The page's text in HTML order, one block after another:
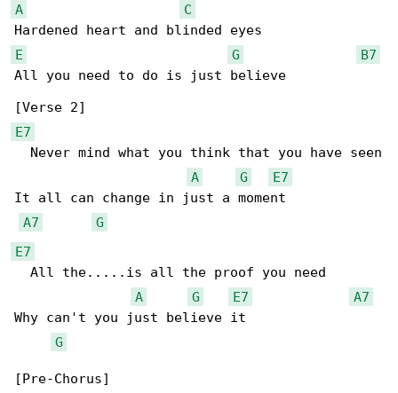
A
C
E
G
B7
All you need to do is just believe
E7
  Never mind what you think that you have seen
A
G
E7
It all can change in just a moment
A7
G
E7
  All the.....is all the proof you need
A
G E7
A7
Why can't you just believe it
G